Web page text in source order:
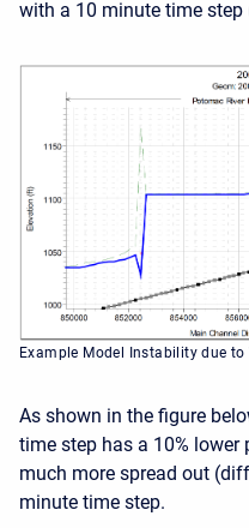
with a 10 minute time
Example Model Instability due
As shown in the figure
time step has a 10% lower
much more spread out
minute time step.